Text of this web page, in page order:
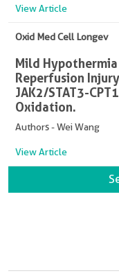
View Article
Oxid Med Cell Longev
Mild
Reperfusion
JAK2/STAT3-
Oxidation.
Authors - Wei Wang
View Article